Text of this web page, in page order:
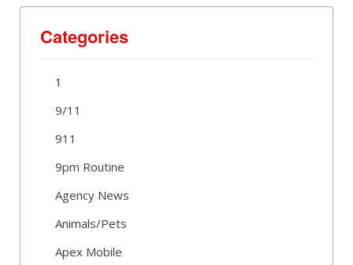
Categories
1
9/11
911
9pm Routine
Agency News
Animals/Pets
Apex Mobile